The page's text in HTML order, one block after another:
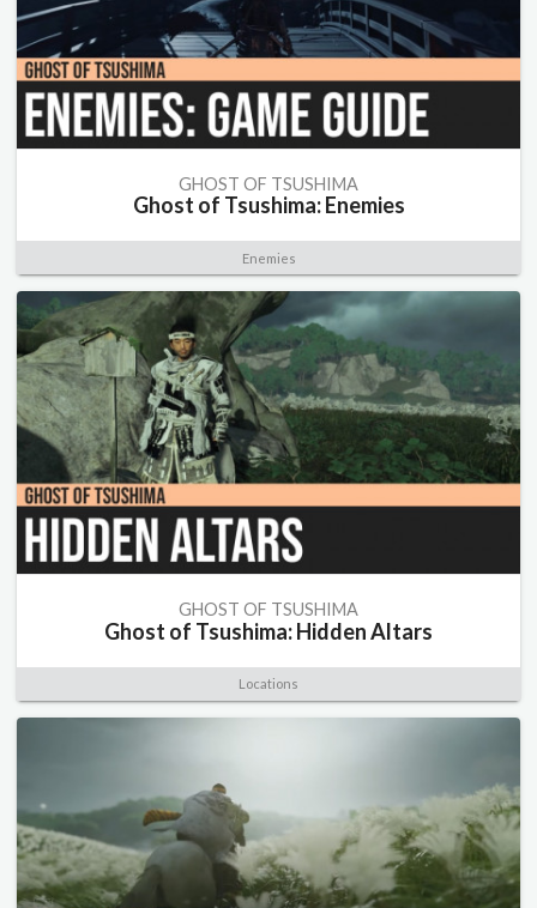
GHOST OF TSUSHIMA
Ghost of Tsushima: Enemies
Enemies
GHOST OF TSUSHIMA
Ghost of Tsushima: Hidden Altars
Locations